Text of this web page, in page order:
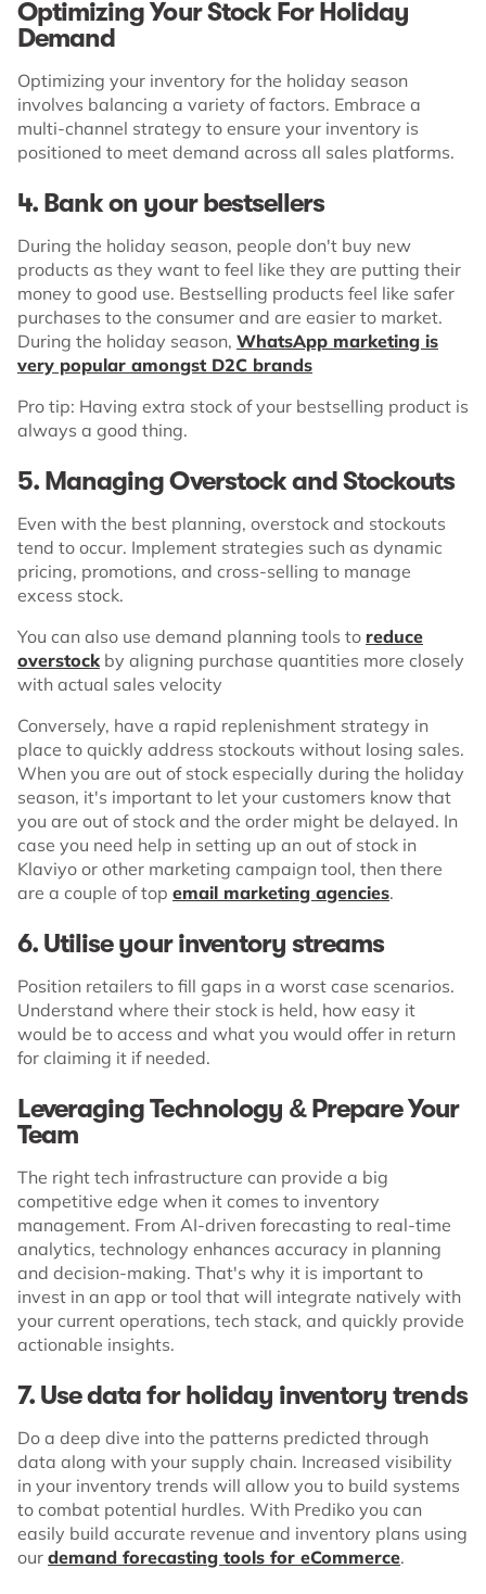
Optimizing Your Stock For Holiday
Demand
Optimizing your inventory for the holiday season
involves balancing a variety of factors. Embrace a
multi-channel strategy to ensure your inventory is
positioned to meet demand across all sales platforms.
4. Bank on your bestsellers
During the holiday season, people don't buy new
products as they want to feel like they are putting their
money to good use. Bestselling products feel like safer
purchases to the consumer and are easier to market.
During the holiday season, WhatsApp marketing is
very popular amongst D2C brands
Pro tip: Having extra stock of your bestselling product is
always a good thing.
5. Managing Overstock and Stockouts
Even with the best planning, overstock and stockouts
tend to occur. Implement strategies such as dynamic
pricing, promotions, and cross-selling to manage
excess stock.
You can also use demand planning tools to reduce
overstock by aligning purchase quantities more closely
with actual sales velocity
Conversely, have a rapid replenishment strategy in
place to quickly address stockouts without losing sales.
When you are out of stock especially during the holiday
season, it's important to let your customers know that
you are out of stock and the order might be delayed. In
case you need help in setting up an out of stock in
Klaviyo or other marketing campaign tool, then there
are a couple of top email marketing agencies.
6. Utilise your inventory streams
Position retailers to fill gaps in a worst case scenarios.
Understand where their stock is held, how easy it
would be to access and what you would offer in return
for claiming it if needed.
Leveraging Technology & Prepare Your
Team
The right tech infrastructure can provide a big
competitive edge when it comes to inventory
management. From AI-driven forecasting to real-time
analytics, technology enhances accuracy in planning
and decision-making. That's why it is important to
invest in an app or tool that will integrate natively with
your current operations, tech stack, and quickly provide
actionable insights.
7. Use data for holiday inventory trends
Do a deep dive into the patterns predicted through
data along with your supply chain. Increased visibility
in your inventory trends will allow you to build systems
to combat potential hurdles. With Prediko you can
easily build accurate revenue and inventory plans using
our demand forecasting tools for eCommerce.